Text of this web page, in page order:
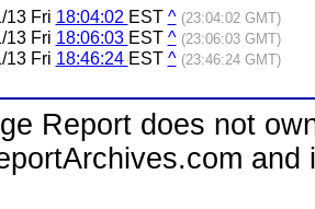
13 Fri 18:04:02 EST ^ (23:04:02 GMT)
13 Fri 18:06:03 EST ^ (23:06:03 GMT)
13 Fri 18:46:24 EST ^ (23:46:24 GMT)
Report does not